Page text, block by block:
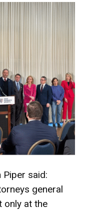
Piper said:
general
only at the